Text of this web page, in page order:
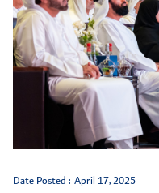
Date Posted : April 17, 2025